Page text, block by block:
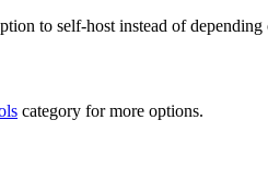
to self-host instead of depending
category for more options.